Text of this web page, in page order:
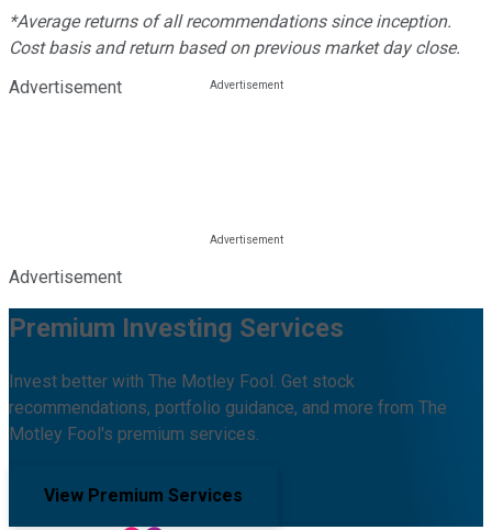
*Average returns of all recommendations since inception.
Cost basis and return based on previous market day close.
Advertisement
Advertisement
Premium Investing Services
Invest better with The Motley Fool. Get stock
recommendations, portfolio guidance, and more from The
Motley Fool's premium services.
View Premium Services